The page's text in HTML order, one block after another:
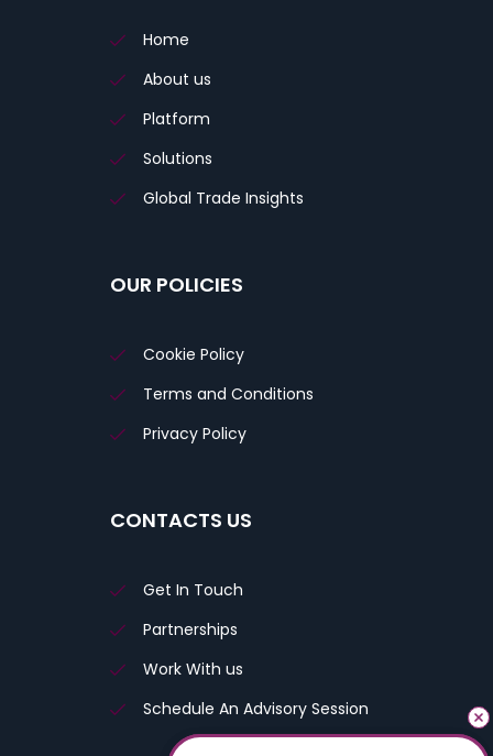
Home
About us
Platform
Solutions
Global Trade Insights
OUR POLICIES
Cookie Policy
Terms and Conditions
Privacy Policy
CONTACTS US
Get In Touch
Partnerships
Work With us
Schedule An Advisory Session